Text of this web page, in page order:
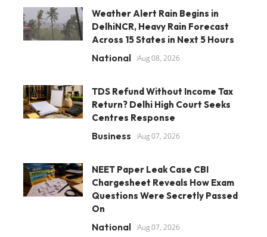
Weather Alert Rain Begins in
DelhiNCR, Heavy Rain Forecast
Across 15 States in Next 5 Hours
National Aug 08, 2026
TDS Refund Without Income Tax
Return? Delhi High Court Seeks
Centres Response
Business Aug 07, 2026
NEET Paper Leak Case CBI
Chargesheet Reveals How Exam
Questions Were Secretly Passed
On
National Aug 07, 2026